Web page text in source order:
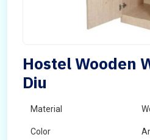
Hostel Wooden
Diu
Material
Color